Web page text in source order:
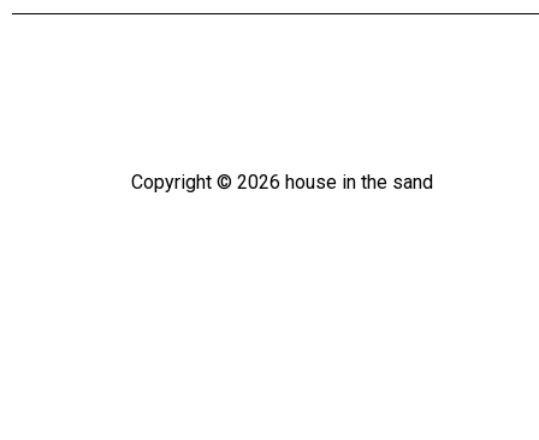
Copyright © 2026 house in the sand